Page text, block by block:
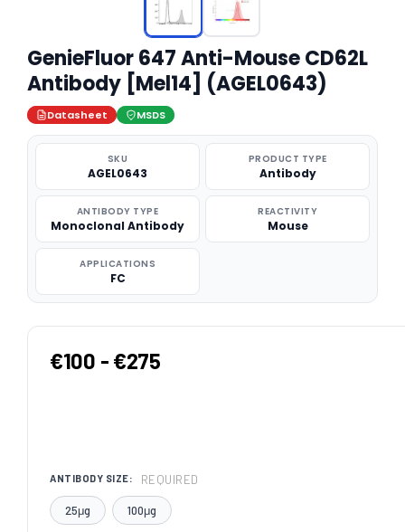
GenieFluor 647 Anti-Mouse CD62L
Antibody [Mel14] (AGEL0643)
Datasheet MSDS
SKU
AGEL0643
PRODUCT TYPE
Antibody
ANTIBODY TYPE
Monoclonal Antibody
REACTIVITY
Mouse
APPLICATIONS
FC
€100 - €275
ANTIBODY SIZE: REQUIRED
25μg 100μg